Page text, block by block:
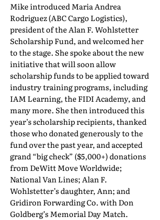
Mike introduced Maria Andrea
Rodriguez (ABC Cargo Logistics),
president of the Alan F. Wohlstetter
Scholarship Fund, and welcomed her
to the stage. She spoke about the new
initiative that will soon allow
scholarship funds to be applied toward
industry training programs, including
IAM Learning, the FIDI Academy, and
many more. She then introduced this
year’s scholarship recipients, thanked
those who donated generously to the
fund over the past year, and accepted
grand “big check” ($5,000+) donations
from DeWitt Move Worldwide;
National Van Lines; Alan F.
Wohlstetter’s daughter, Ann; and
Gridiron Forwarding Co. with Don
Goldberg’s Memorial Day Match.